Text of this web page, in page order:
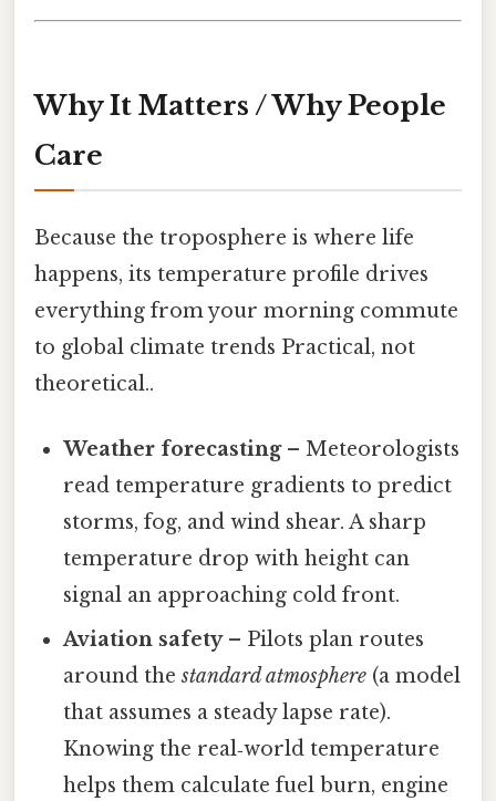
Why It Matters / Why People
Care
Because the troposphere is where life
happens, its temperature profile drives
everything from your morning commute
to global climate trends Practical, not
theoretical..
Weather forecasting– Meteorologists
read temperature gradients to predict
storms, fog, and wind shear. A sharp
temperature drop with height can
signal an approaching cold front.
Aviation safety– Pilots plan routes
around thestandard atmosphere (a model
that assumes a steady lapse rate).
Knowing the real‑world temperature
helps them calculate fuel burn, engine